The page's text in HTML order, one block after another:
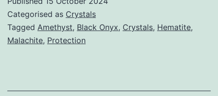
Categorised as Crystals
Tagged Amethyst, Black Onyx, Crystals, Hematite,
Malachite, Protection